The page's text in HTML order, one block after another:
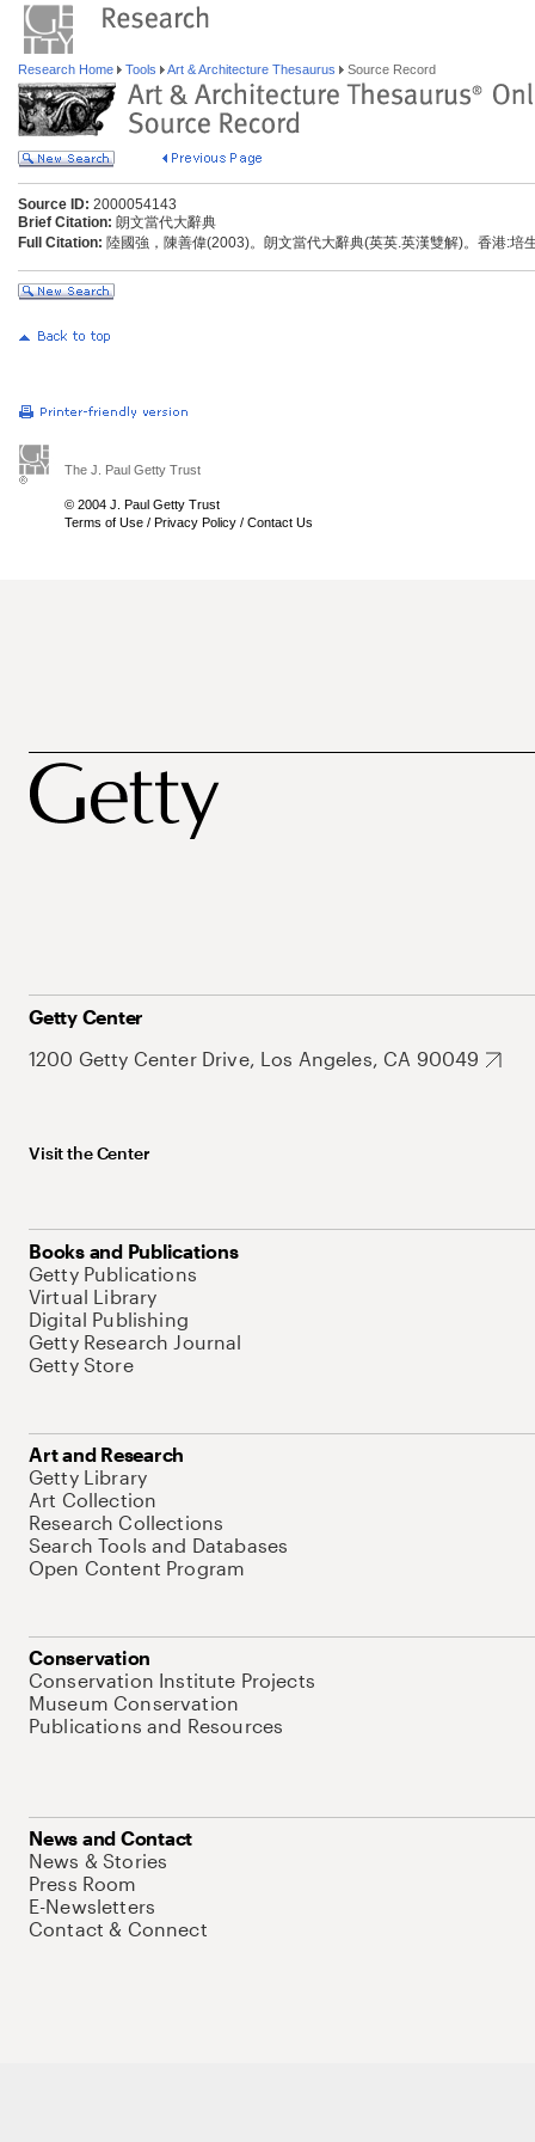
Research Home Tools Art & Architecture Thesaurus Source Record
Source ID: 2000054143
Brief Citation: 朗文當代大辭典
Full Citation: 陸國強，陳善偉(2003)。朗文當代大辭典(英英.英漢雙解)。香港:培
The J. Paul Getty Trust
© 2004 J. Paul Getty Trust
Terms of Use / Privacy Policy / Contact Us
Getty Center
1200 Getty Center Drive, Los Angeles, CA 90049
Visit the Center
Books and Publications
Getty Publications
Virtual Library
Digital Publishing
Getty Research Journal
Getty Store
Art and Research
Getty Library
Art Collection
Research Collections
Search Tools and Databases
Open Content Program
Conservation
Conservation Institute Projects
Museum Conservation
Publications and Resources
News and Contact
News & Stories
Press Room
E-Newsletters
Contact & Connect